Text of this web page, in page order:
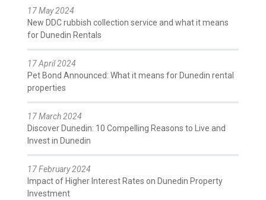
17 May 2024
New DDC rubbish collection service and what it means
for Dunedin Rentals
17 April 2024
Pet Bond Announced: What it means for Dunedin rental
properties
17 March 2024
Discover Dunedin: 10 Compelling Reasons to Live and
Invest in Dunedin
17 February 2024
Impact of Higher Interest Rates on Dunedin Property
Investment